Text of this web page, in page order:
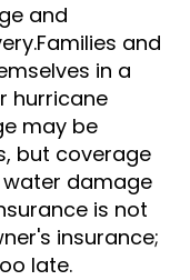
and
and
in a
hurricane
may be
but coverage
damage
is not
insurance;
late.